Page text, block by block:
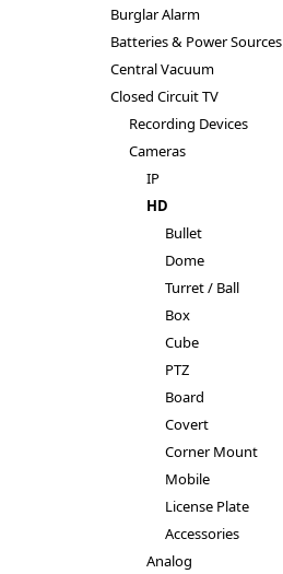
Burglar Alarm
Batteries & Power Sources
Central Vacuum
Closed Circuit TV
Recording Devices
Cameras
IP
HD
Bullet
Dome
Turret / Ball
Box
Cube
PTZ
Board
Covert
Corner Mount
Mobile
License Plate
Accessories
Analog